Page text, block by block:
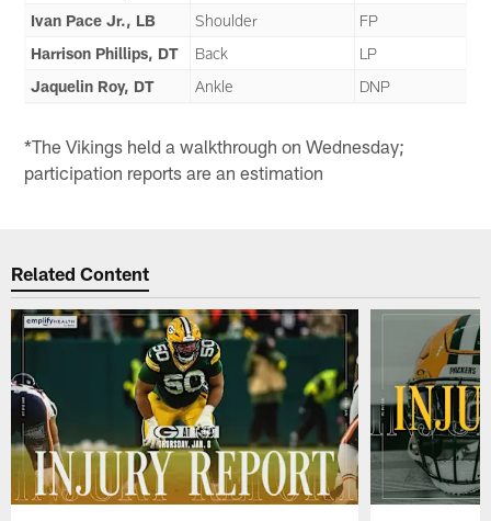
Ivan Pace Jr., LB
Shoulder
FP
Harrison Phillips, DT
Back
LP
Jaquelin Roy, DT
Ankle DNP
*The Vikings held a walkthrough on Wednesday;
participation reports are an estimation
Related Content